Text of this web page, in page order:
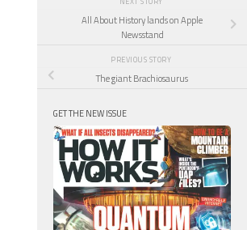
All About History lands on Apple
Newsstand
PREVIOUS STORY
The giant Brachiosaurus
GET THE NEW ISSUE